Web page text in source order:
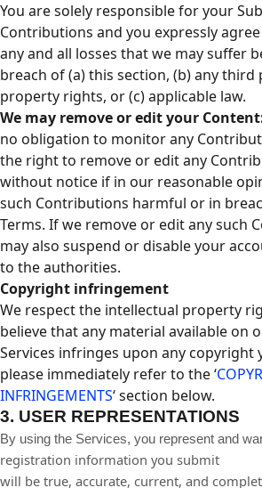
You are solely responsible for your
Contributions and you expressly
any and all losses that we may suffer
breach of (a) this section, (b) any third
property rights, or (c) applicable law.
We may remove or edit your
no obligation to monitor any
the right to remove or edit any
without notice if in our reasonable
such Contributions harmful or in
Terms. If we remove or edit any such
may also suspend or disable your
to the authorities.
Copyright infringement
We respect the intellectual property
believe that any material available on
Services infringes upon any copyright
please immediately refer to the ‘
INFRINGEMENTS‘ section below.
3. USER REPRESENTATIONS
By using the Services, you represent and
registration information you submit
will be true, accurate, current, and